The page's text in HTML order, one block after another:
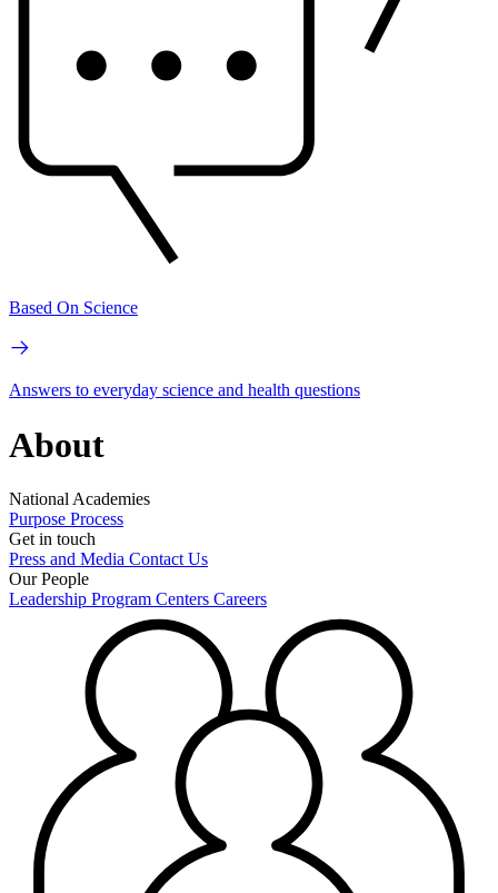
Based On Science
Answers to everyday science and health questions
About
National Academies
Purpose Process
Get in touch
Press and Media Contact Us
Our People
Leadership Program Centers Careers